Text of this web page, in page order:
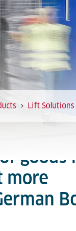
Lift Solutions
goods
more